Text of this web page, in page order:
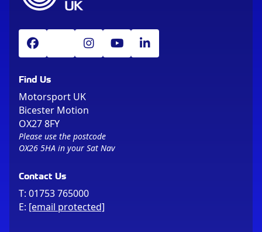
Find Us
Motorsport UK
Bicester Motion
OX27 8FY
Please use the postcode
OX26 5HA in your Sat Nav
Contact Us
T: 01753 765000
E: [email protected]